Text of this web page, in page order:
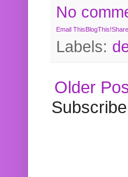
No
Email ThisBlogThis!
Labels:
Older